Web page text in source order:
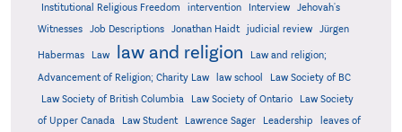
Institutional Religious Freedom
intervention Interview
Jehovah's
Witnesses
Job Descriptions Jonathan Haidt judicial review Jürgen
Habermas Law law and religion
Law and religion;
Advancement of Religion; Charity Law
law school
Law Society of BC
Law Society of British Columbia
Law Society of Ontario
Law Society
of Upper Canada
Law Student Lawrence Sager Leadership
leaves of